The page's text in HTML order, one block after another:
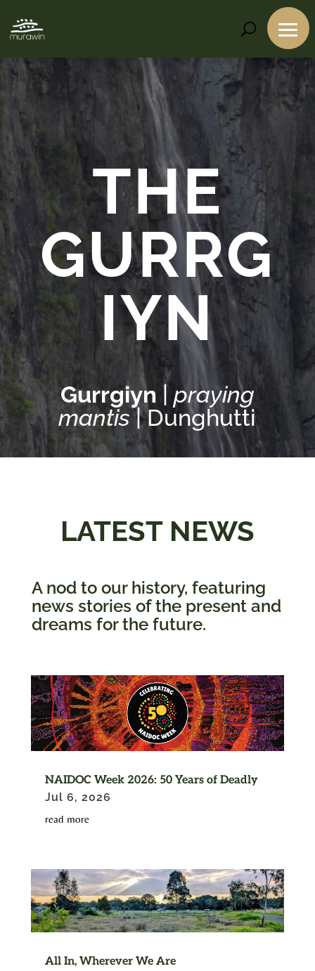
Services
Projects
About
Us
Contact
Us
Video
Player
THE
GURRG
IYN
Gurrgiyn | praying
mantis| Dunghutti
LATEST NEWS
A nod to our history, featuring
news stories of the present and
dreams for the future.
NAIDOC Week 2026: 50 Years of Deadly
Jul 6, 2026
read more
All In, Wherever We Are